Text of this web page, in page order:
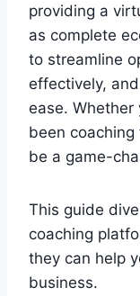
providing a
as complete
to streamline
effectively,
ease. Whether
been
be a game-
This guide
coaching
they can help
business.